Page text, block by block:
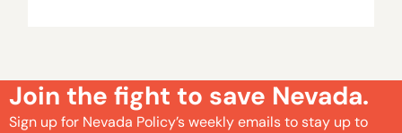
Join the fight to save Nevada.
Sign up for Nevada Policy’s weekly emails to stay up to